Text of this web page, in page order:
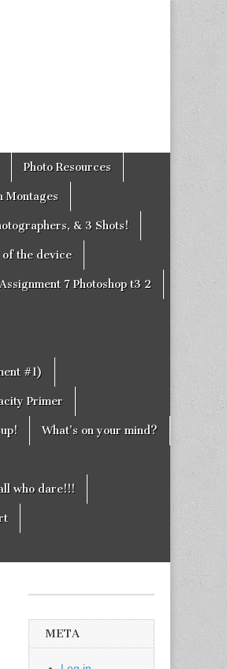
Photo Resources
Montages
& 3 Shots!
the device
Assignment 7 Photoshop t3 2
#1)
Primer
What’s on your mind?
who dare!!!
META